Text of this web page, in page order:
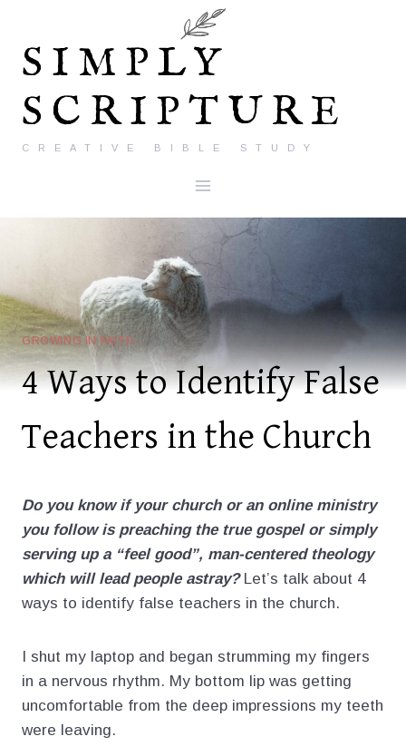
contentSIMPLY
SCRIPTURE
CREATIVE BIBLE STUDY
GROWING IN FAITH
4 Ways to Identify False
Teachers in the Church
Do you know if your church or an online ministry
you follow is preaching the true gospel or simply
serving up a “feel good”, man-centered theology
which will lead people astray?Let’s talk about 4
ways to identify false teachers in the church.
I shut my laptop and began strumming my fingers
in a nervous rhythm. My bottom lip was getting
uncomfortable from the deep impressions my teeth
were leaving.